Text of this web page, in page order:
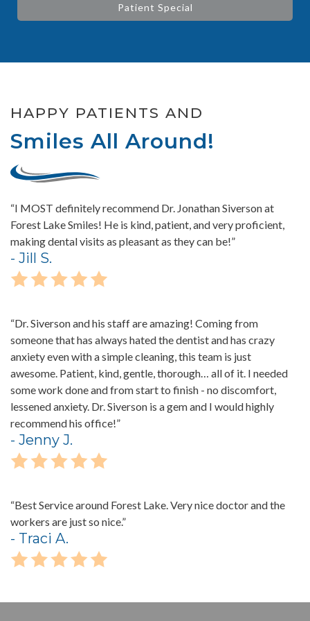
Patient Special
HAPPY PATIENTS AND
Smiles All Around!
“I MOST definitely recommend Dr. Jonathan Siverson at
Forest Lake Smiles! He is kind, patient, and very proficient,
making dental visits as pleasant as they can be!”
- Jill S.
“Dr. Siverson and his staff are amazing! Coming from
someone that has always hated the dentist and has crazy
anxiety even with a simple cleaning, this team is just
awesome. Patient, kind, gentle, thorough… all of it. I needed
some work done and from start to finish - no discomfort,
lessened anxiety. Dr. Siverson is a gem and I would highly
recommend his office!”
- Jenny J.
“Best Service around Forest Lake. Very nice doctor and the
workers are just so nice.”
- Traci A.